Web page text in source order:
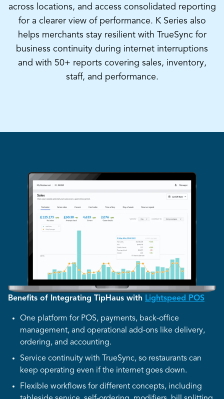
across locations, and access consolidated reporting
for a clearer view of performance. K Series also
helps merchants stay resilient with TrueSync for
business continuity during internet interruptions
and with 50+ reports covering sales, inventory,
staff, and performance.
Benefits of Integrating TipHaus with Lightspeed POS
One platform for POS, payments, back-office
management, and operational add-ons like delivery,
ordering, and accounting.
Service continuity with TrueSync, so restaurants can
keep operating even if the internet goes down.
Flexible workflows for different concepts, including